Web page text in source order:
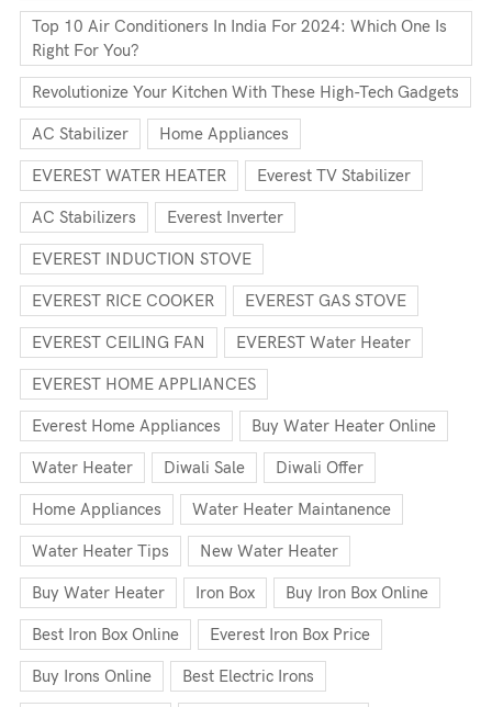
Top 10 Air Conditioners In India For 2024: Which One Is
Right For You?
Revolutionize Your Kitchen With These High-Tech Gadgets
AC Stabilizer Home Appliances
EVEREST WATER HEATER Everest TV Stabilizer
AC Stabilizers Everest Inverter
EVEREST INDUCTION STOVE
EVEREST RICE COOKER EVEREST GAS STOVE
EVEREST CEILING FAN EVEREST Water Heater
EVEREST HOME APPLIANCES
Everest Home Appliances Buy Water Heater Online
Water Heater Diwali Sale Diwali Offer
Home Appliances Water Heater Maintanence
Water Heater Tips New Water Heater
Buy Water Heater Iron Box Buy Iron Box Online
Best Iron Box Online Everest Iron Box Price
Buy Irons Online Best Electric Irons